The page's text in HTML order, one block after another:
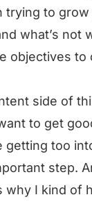
trying to
what’s not
objectives to
side of
to get
getting too
step.
why I kind of